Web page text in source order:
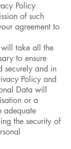
Policy
of such
agreement to
take all the
to ensure
securely and in
Policy and
Data will
or a
adequate
the security of